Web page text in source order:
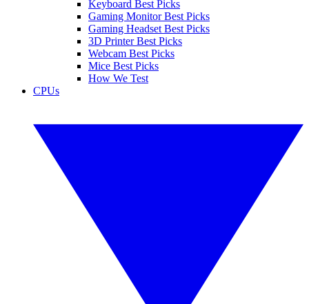
Keyboard Best Picks
Gaming Monitor Best Picks
Gaming Headset Best Picks
3D Printer Best Picks
Webcam Best Picks
Mice Best Picks
How We Test
CPUs